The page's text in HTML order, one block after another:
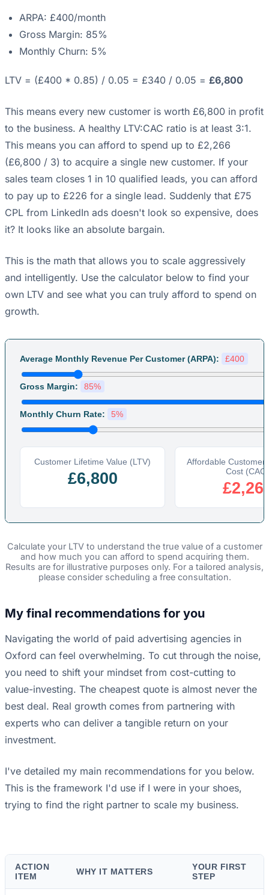
ARPA: £400/month
Gross Margin: 85%
Monthly Churn: 5%
LTV = (£400 * 0.85) / 0.05 = £340 / 0.05 = £6,800
This means every new customer is worth £6,800 in profit
to the business. A healthy LTV:CAC ratio is at least 3:1.
This means you can afford to spend up to £2,266
(£6,800 / 3) to acquire a single new customer. If your
sales team closes 1 in 10 qualified leads, you can afford
to pay up to £226 for a single lead. Suddenly that £75
CPL from LinkedIn ads doesn't look so expensive, does
it? It looks like an absolute bargain.
This is the math that allows you to scale aggressively
and intelligently. Use the calculator below to find your
own LTV and see what you can truly afford to spend on
growth.
Average Monthly Revenue Per Customer (ARPA): £400
Gross Margin: 85%
Monthly Churn Rate: 5%
Customer Lifetime Value (LTV)
£6,800
Affordable Customer
Cost (CAC)
Calculate your LTV to understand the true value of a customer
and how much you can afford to spend acquiring them.
Results are for illustrative purposes only. For a tailored analysis,
please consider scheduling a free consultation.
My final recommendations for you
Navigating the world of paid advertising agencies in
Oxford can feel overwhelming. To cut through the noise,
you need to shift your mindset from cost-cutting to
value-investing. The cheapest quote is almost never the
best deal. Real growth comes from partnering with
experts who can deliver a tangible return on your
investment.
I've detailed my main recommendations for you below.
This is the framework I'd use if I were in your shoes,
trying to find the right partner to scale my business.
ACTION
ITEM
WHY IT MATTERS
YOUR FIRST
STEP